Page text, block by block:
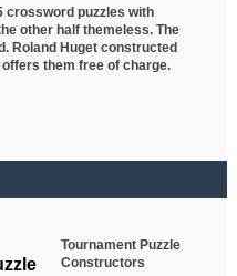
crossword puzzles with
other half themeless. The
Roland Huget constructed
them free of charge.
Tournament Puzzle
Constructors